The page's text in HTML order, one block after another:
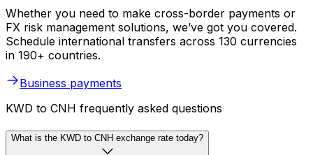
Whether you need to make cross-border payments or
FX risk management solutions, we’ve got you covered.
Schedule international transfers across 130 currencies
in 190+ countries.
Business payments
KWD to CNH frequently asked questions
What is the KWD to CNH exchange rate today?